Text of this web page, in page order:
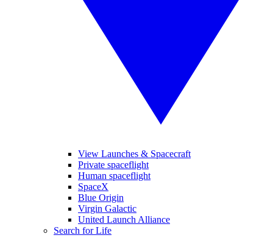
View Launches & Spacecraft
Private spaceflight
Human spaceflight
SpaceX
Blue Origin
Virgin Galactic
United Launch Alliance
Search for Life